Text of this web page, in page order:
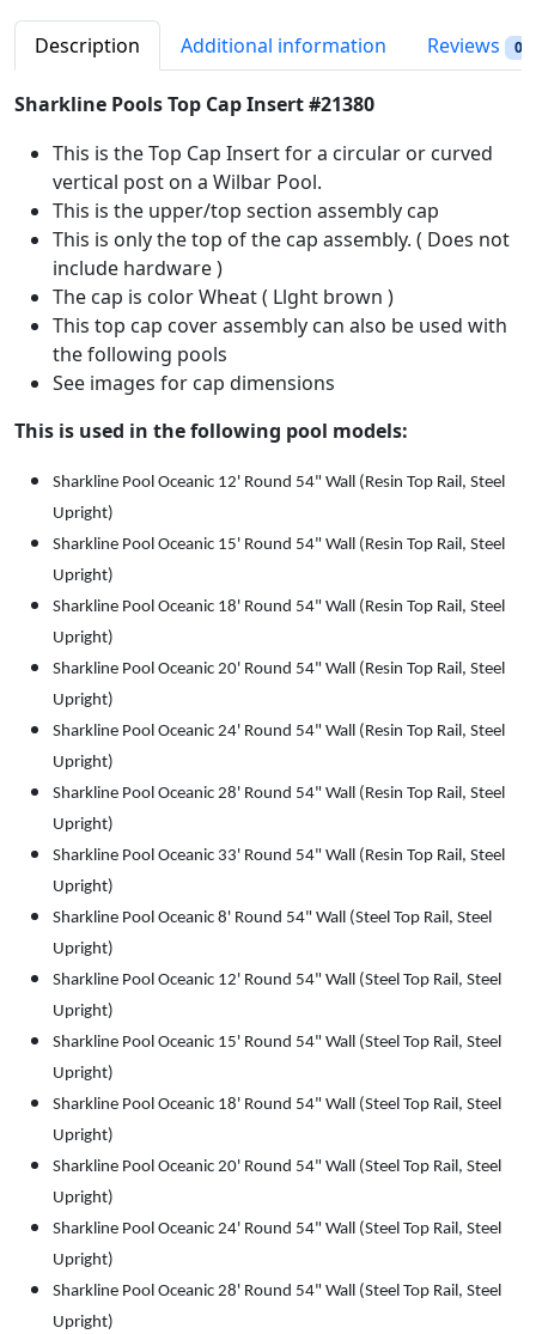
l
p
i
e
w
a
s
:
$
2
4
.
8
.
p
r
c
i
s
:
$
2
1
.
9
8
Description Additional information Reviews 0
Sharkline Pools Top Cap Insert #21380
This is the Top Cap Insert for a circular or curved
vertical post on a Wilbar Pool.
This is the upper/top section assembly cap
This is only the top of the cap assembly. ( Does not
include hardware )
The cap is color Wheat ( Llght brown )
This top cap cover assembly can also be used with
the following pools
See images for cap dimensions
This is used in the following pool models:
Sharkline Pool Oceanic 12' Round 54" Wall (Resin Top Rail, Steel
Upright)
Sharkline Pool Oceanic 15' Round 54" Wall (Resin Top Rail, Steel
Upright)
Sharkline Pool Oceanic 18' Round 54" Wall (Resin Top Rail, Steel
Upright)
Sharkline Pool Oceanic 20' Round 54" Wall (Resin Top Rail, Steel
Upright)
Sharkline Pool Oceanic 24' Round 54" Wall (Resin Top Rail, Steel
Upright)
Sharkline Pool Oceanic 28' Round 54" Wall (Resin Top Rail, Steel
Upright)
Sharkline Pool Oceanic 33' Round 54" Wall (Resin Top Rail, Steel
Upright)
Sharkline Pool Oceanic 8' Round 54" Wall (Steel Top Rail, Steel
Upright)
Sharkline Pool Oceanic 12' Round 54" Wall (Steel Top Rail, Steel
Upright)
Sharkline Pool Oceanic 15' Round 54" Wall (Steel Top Rail, Steel
Upright)
Sharkline Pool Oceanic 18' Round 54" Wall (Steel Top Rail, Steel
Upright)
Sharkline Pool Oceanic 20' Round 54" Wall (Steel Top Rail, Steel
Upright)
Sharkline Pool Oceanic 24' Round 54" Wall (Steel Top Rail, Steel
Upright)
Sharkline Pool Oceanic 28' Round 54" Wall (Steel Top Rail, Steel
Upright)